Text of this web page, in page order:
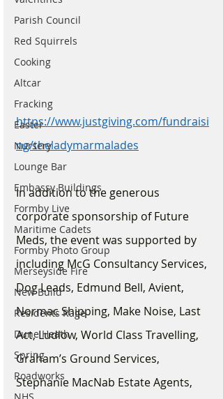
Parish Council
Red Squirrels
Cooking
Altcar
Fracking
Easter
Nursery
Lounge Bar
Embassy Buildings
Formby Live
Maritime Cadets
Formby Photo Group
Merseyside Fire
New Build
Residents Rage
Dune Heath
Spring
Roadworks
https://www.justgiving.com/fundraisi
ng/theladymarmalades
In addition to the generous
corporate sponsorship of Future
Meds, the event was supported by
including McG Consultancy Services,
Dog Leads, Edmund Bell, Avient,
Normac Shipping, Make Noise, Last
Act, Ludlow, World Class Travelling,
Graham’s Ground Services,
Stephanie MacNab Estate Agents,